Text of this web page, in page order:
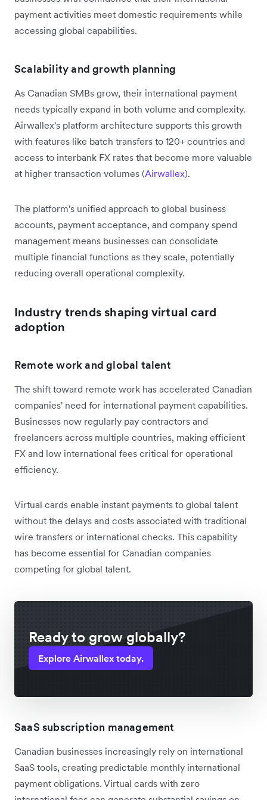
payment activities meet domestic requirements while
accessing global capabilities.
Scalability and growth planning
As Canadian SMBs grow, their international payment
needs typically expand in both volume and complexity.
Airwallex's platform architecture supports this growth
with features like batch transfers to 120+ countries and
access to interbank FX rates that become more valuable
at higher transaction volumes (Airwallex).
The platform's unified approach to global business
accounts, payment acceptance, and company spend
management means businesses can consolidate
multiple financial functions as they scale, potentially
reducing overall operational complexity.
Industry trends shaping virtual card
adoption
Remote work and global talent
The shift toward remote work has accelerated Canadian
companies' need for international payment capabilities.
Businesses now regularly pay contractors and
freelancers across multiple countries, making efficient
FX and low international fees critical for operational
efficiency.
Virtual cards enable instant payments to global talent
without the delays and costs associated with traditional
wire transfers or international checks. This capability
has become essential for Canadian companies
competing for global talent.
Ready to grow globally?
Explore Airwallex today.
SaaS subscription management
Canadian businesses increasingly rely on international
SaaS tools, creating predictable monthly international
payment obligations. Virtual cards with zero